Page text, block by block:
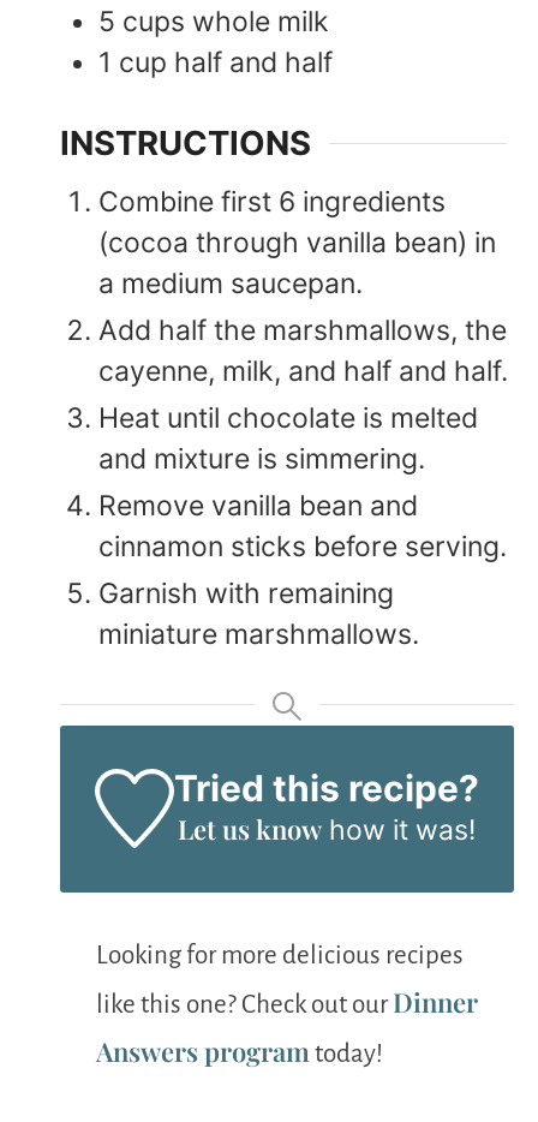
5 cups whole milk
1 cup half and half
INSTRUCTIONS
Combine first 6 ingredients
(cocoa through vanilla bean) in
a medium saucepan.
Add half the marshmallows, the
cayenne, milk, and half and half.
Heat until chocolate is melted
and mixture is simmering.
Remove vanilla bean and
cinnamon sticks before serving.
Garnish with remaining
miniature marshmallows.
Tried this recipe?
Let us knowhow it was!
Looking for more delicious recipes
like this one? Check out ourDinner
Answers program today!